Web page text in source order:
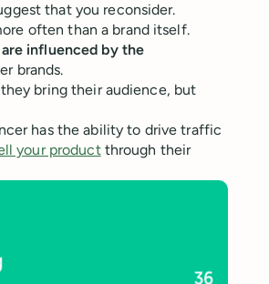
that you reconsider.
often than a brand itself.
are influenced by the
brands.
bring their audience, but
has the ability to drive traffic
your productthrough their